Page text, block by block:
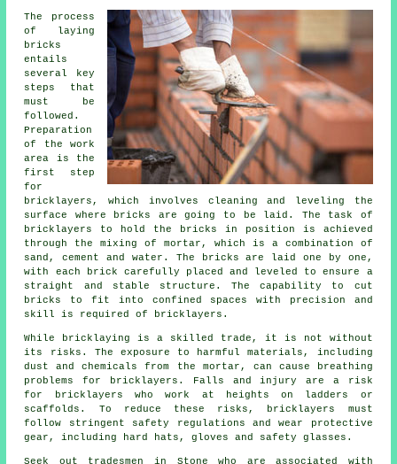
The process
of laying
bricks
entails
several key
steps that
must be
followed.
Preparation
of the work
area is the
first step
for
bricklayers, which involves cleaning and leveling the
surface where bricks are going to be laid. The task of
bricklayers to hold the bricks in position is achieved
through the mixing of mortar, which is a combination of
sand, cement and water. The bricks are laid one by one,
with each brick carefully placed and leveled to ensure a
straight and stable structure. The capability to cut
bricks to fit into confined spaces with precision and
skill is required of bricklayers.
While bricklaying is a skilled trade, it is not without
its risks. The exposure to harmful materials, including
dust and chemicals from the mortar, can cause breathing
problems for bricklayers . Falls and injury are a risk
for bricklayers who work at heights on ladders or
scaffolds. To reduce these risks, bricklayers must
follow stringent safety regulations and wear protective
gear, including hard hats, gloves and safety glasses.
Seek out tradesmen in Stone who are associated with